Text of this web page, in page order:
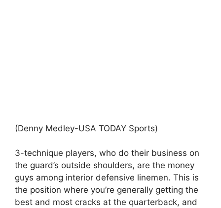
(Denny Medley-USA TODAY Sports)
3-technique players, who do their business on
the guard’s outside shoulders, are the money
guys among interior defensive linemen. This is
the position where you’re generally getting the
best and most cracks at the quarterback, and